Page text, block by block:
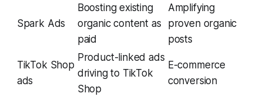
Spark Ads
Boosting existing
organic content as
paid
Amplifying
proven organic
posts
TikTok Shop
ads
Product-linked ads
driving to TikTok
Shop
E-commerce
conversion